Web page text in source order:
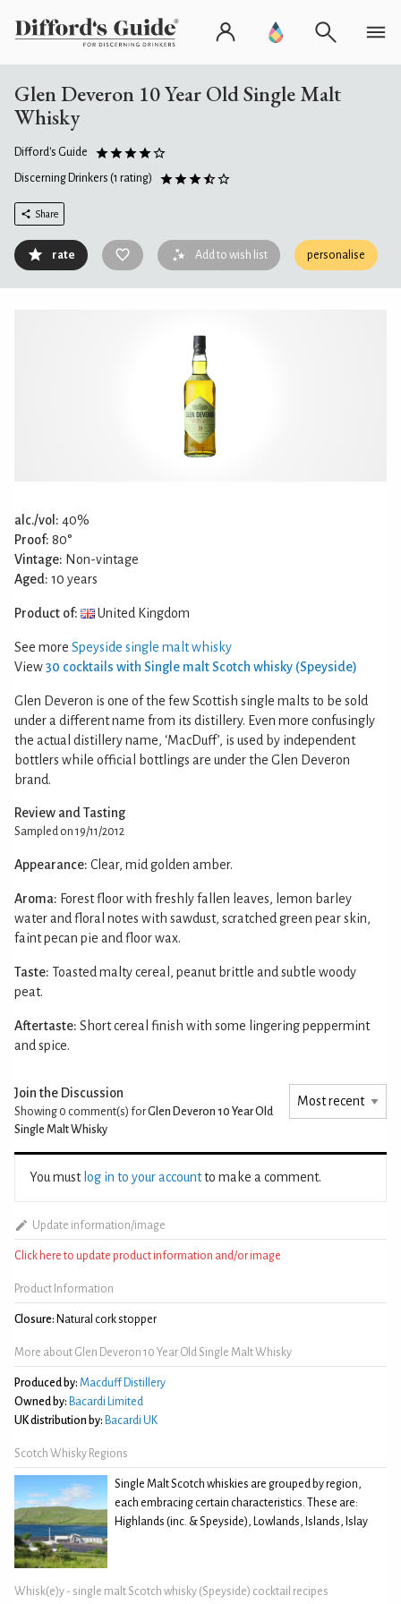
Glen Deveron 10 Year Old Single Malt
Whisky
Difford's Guide
Discerning Drinkers (1 rating)
Share
rate Add to wish list personalise
alc./vol: 40%
Proof: 80°
Vintage: Non-vintage
Aged: 10 years
Product of: United Kingdom
See more Speyside single malt whisky
View30 cocktails with Single malt Scotch whisky (Speyside)
Glen Deveron is one of the few Scottish single malts to be sold
under a different name from its distillery. Even more confusingly
the actual distillery name, ‘MacDuff’, is used by independent
bottlers while official bottlings are under the Glen Deveron
brand.
Review and Tasting
Sampled on 19/11/2012
Appearance: Clear, mid golden amber.
Aroma: Forest floor with freshly fallen leaves, lemon barley
water and floral notes with sawdust, scratched green pear skin,
faint pecan pie and floor wax.
Taste: Toasted malty cereal, peanut brittle and subtle woody
peat.
Aftertaste: Short cereal finish with some lingering peppermint
and spice.
Join the Discussion
Showing 0 comment(s) forGlen Deveron 10 Year Old
Single Malt Whisky
You must log in to your accountto make a comment.
Update information/image
Click here to update product information and/or image
Product Information
Closure: Natural cork stopper
More about Glen Deveron 10 Year Old Single Malt Whisky
Produced by: Macduff Distillery
Owned by: Bacardi Limited
UK distribution by: Bacardi UK
Scotch Whisky Regions
Single Malt Scotch whiskies are grouped by region,
each embracing certain characteristics. These are:
Highlands (inc. & Speyside), Lowlands, Islands, Islay
Whisk(e)y - single malt Scotch whisky (Speyside) cocktail recipes